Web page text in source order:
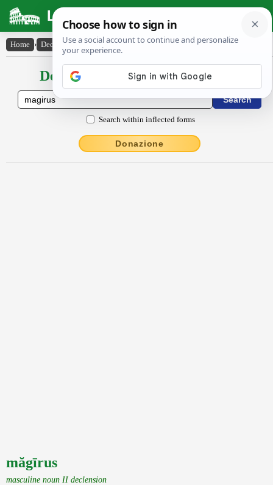
Latin Dictionary
Home › Declensions / Conjugations › măgīrus
Declensions / Conjugations latin
Search within inflected forms
Donazione
măgīrus
masculine noun II declension